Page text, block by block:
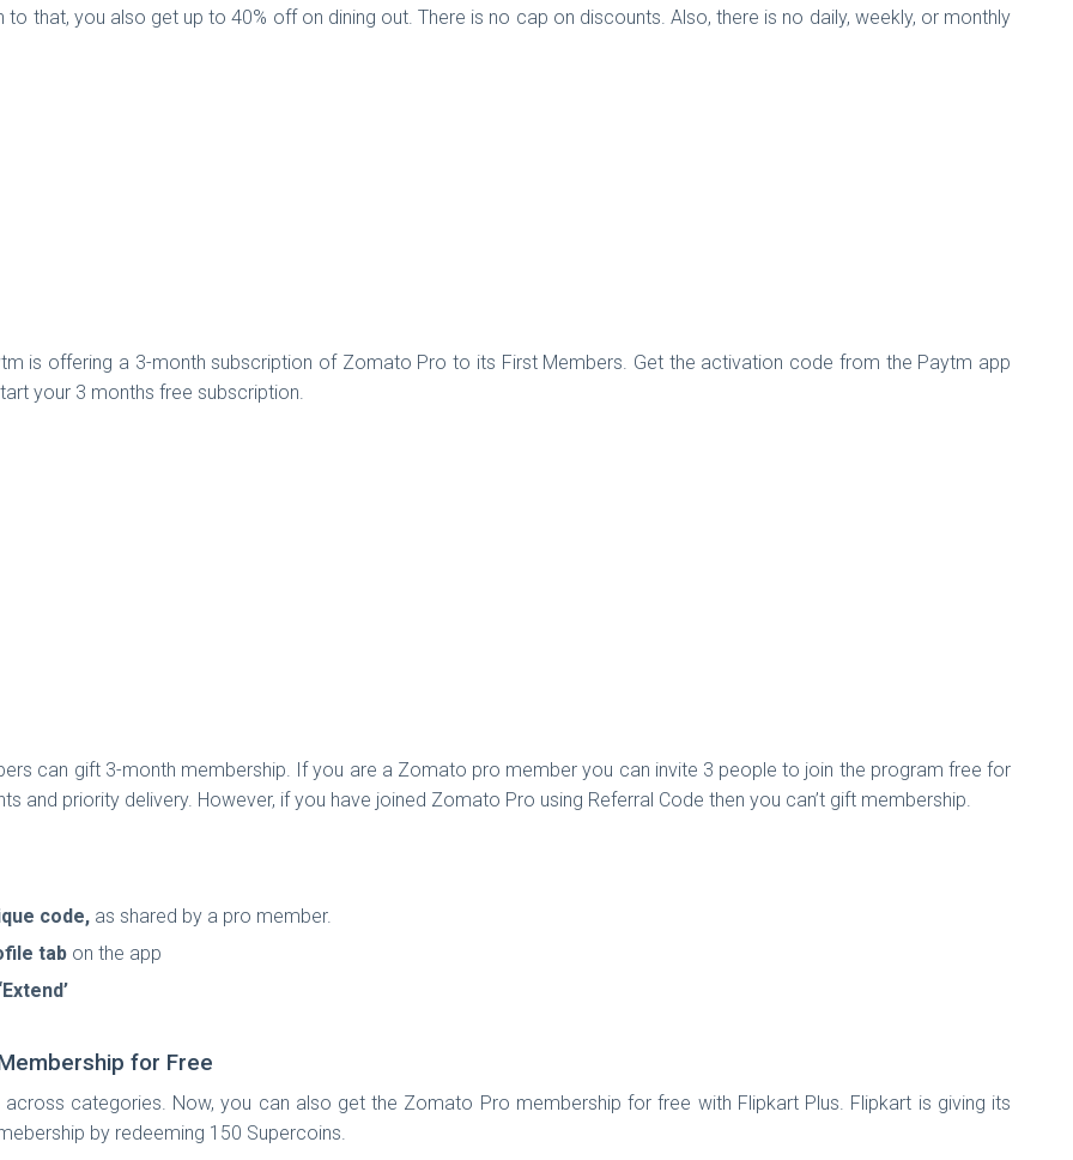
that, you also get up to 40% off on dining out. There is no cap on discounts. Also, there is no daily, weekly, or monthly
is offering a 3-month subscription of Zomato Pro to its First Members. Get the activation code from the Paytm app
your 3 months free subscription.
can gift 3-month membership. If you are a Zomato pro member you can invite 3 people to join the program free for
and priority delivery. However, if you have joined Zomato Pro using Referral Code then you can’t gift membership.
code, as shared by a pro member.
tab on the app
‘Extend’
for Free
categories. Now, you can also get the Zomato Pro membership for free with Flipkart Plus. Flipkart is giving its
by redeeming 150 Supercoins.